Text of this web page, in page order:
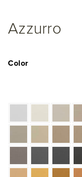
Azzurro
Color